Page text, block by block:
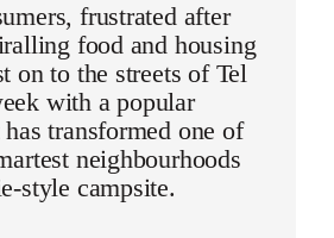
frustrated after
food and housing
on to the streets of Tel
with a popular
transformed one of
neighbourhoods
style campsite.